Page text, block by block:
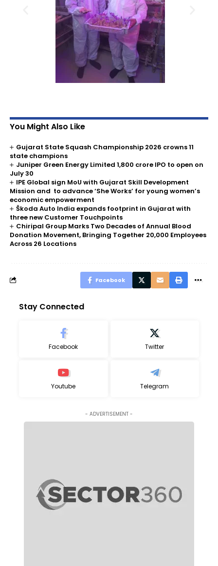
You Might Also Like
Gujarat State Squash Championship 2026 crowns 11
state champions
Juniper Green Energy Limited ₹1,800 crore IPO to open on
July 30
IPE Global sign MoU with Gujarat Skill Development
Mission and to advance ‘She Works’ for young women’s
economic empowerment
Škoda Auto India expands footprint in Gujarat with
three new Customer Touchpoints
Chiripal Group Marks Two Decades of Annual Blood
Donation Movement, Bringing Together 20,000 Employees
Across 26 Locations
Facebook
Stay Connected
Facebook Twitter
Youtube Telegram
- ADVERTISEMENT -